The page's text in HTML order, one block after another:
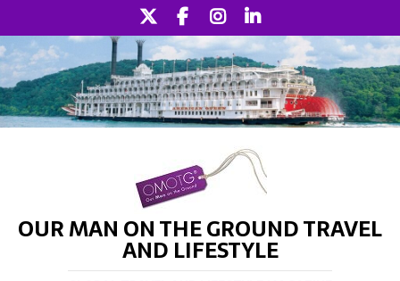
OUR MAN ON THE GROUND TRAVEL
AND LIFESTYLE